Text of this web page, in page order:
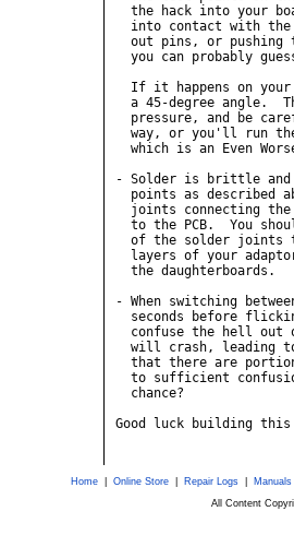
Home| Online Store| Repair Logs|
All Content